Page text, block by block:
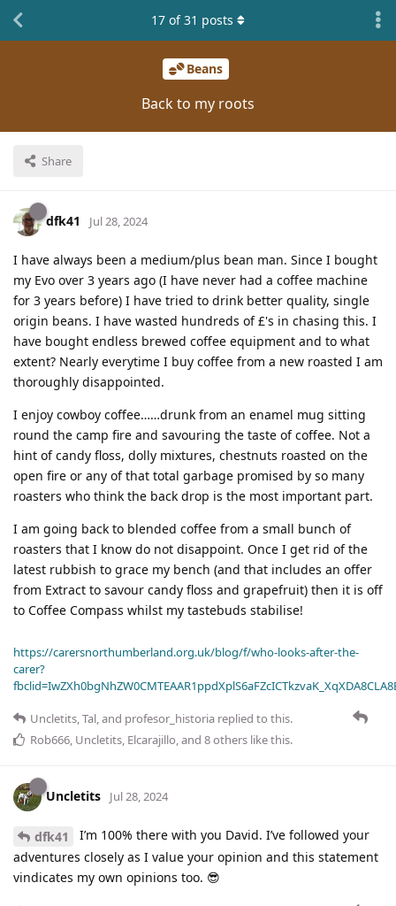
Beans
Back to my roots
Share
17 of31 posts
dfk41 Jul 28, 2024
I have always been a medium/plus bean man. Since I bought
my Evo over 3 years ago (I have never had a coffee machine
for 3 years before) I have tried to drink better quality, single
origin beans. I have wasted hundreds of £'s in chasing this. I
have bought endless brewed coffee equipment and to what
extent? Nearly everytime I buy coffee from a new roasted I am
thoroughly disappointed.
I enjoy cowboy coffee……drunk from an enamel mug sitting
round the camp fire and savouring the taste of coffee. Not a
hint of candy floss, dolly mixtures, chestnuts roasted on the
open fire or any of that total garbage promised by so many
roasters who think the back drop is the most important part.
I am going back to blended coffee from a small bunch of
roasters that I know do not disappoint. Once I get rid of the
latest rubbish to grace my bench (and that includes an offer
from Extract to savour candy floss and grapefruit) then it is off
to Coffee Compass whilst my tastebuds stabilise!
https://carersnorthumberland.org.uk/blog/f/who-looks-after-the-
carer?
Uncletits,Tal, and profesor_historia replied to this.
Rob666, Uncletits, Elcarajillo, and 8others like this.
Uncletits Jul 28, 2024
dfk41
I’m 100% there with you David. I’ve followed your
adventures closely as I value your opinion and this statement
vindicates my own opinions too. 😎